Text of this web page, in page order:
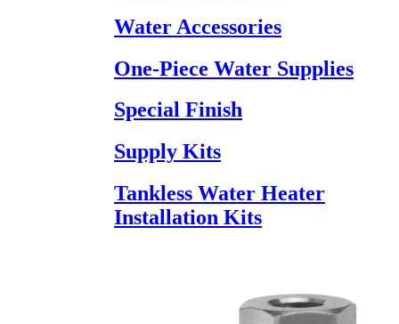
Water Accessories
One-Piece Water Supplies
Special Finish
Supply Kits
Tankless Water Heater
Installation Kits